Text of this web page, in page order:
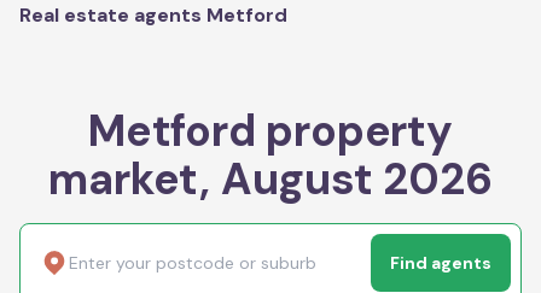
Real estate agents Metford
Metford property
market, August 2026
Find agents